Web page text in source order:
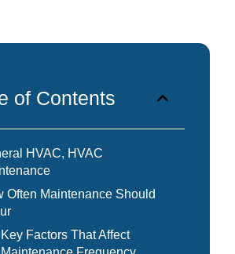
of Contents
HVAC, HVAC
Often Maintenance Should
Key Factors That Affect